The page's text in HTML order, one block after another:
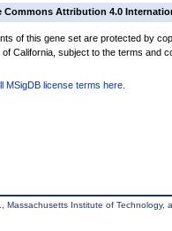
Commons Attribution 4.0
of this gene set are protected by
California, subject to the terms and
MSigDB license terms here
Institute of Technology,